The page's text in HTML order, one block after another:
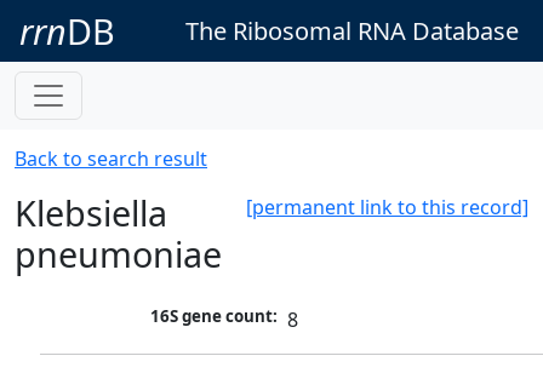
rrnDB The Ribosomal RNA Database
Back to search result
[permanent link to this record]
Klebsiella
pneumoniae
16S gene count: 8